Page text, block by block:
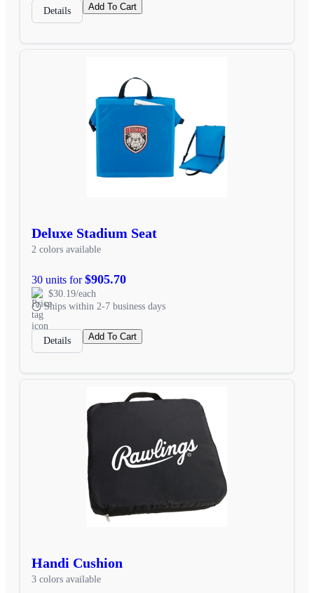
Details Add To Cart
Deluxe Stadium Seat
2 colors available
30 units for$905.70
$30.19/each
Ships within 2-7 business days
Details Add To Cart
Handi Cushion
3 colors available